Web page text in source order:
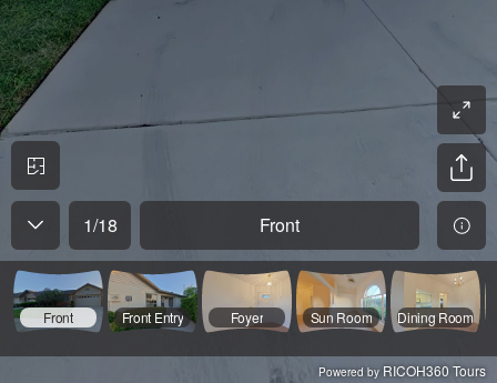
1/18 Front
Front Front Entry Foyer Sun Room Dining Room
Powered by RICOH360 Tours